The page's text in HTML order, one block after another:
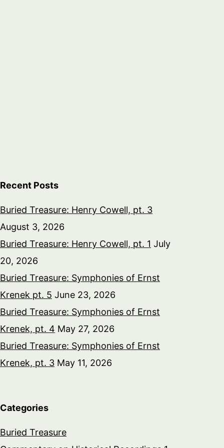
Recent Posts
Buried Treasure: Henry Cowell, pt. 3
August 3, 2026
Buried Treasure: Henry Cowell, pt. 1 July
20, 2026
Buried Treasure: Symphonies of Ernst
Krenek pt. 5 June 23, 2026
Buried Treasure: Symphonies of Ernst
Krenek, pt. 4 May 27, 2026
Buried Treasure: Symphonies of Ernst
Krenek, pt. 3 May 11, 2026
Categories
Buried Treasure